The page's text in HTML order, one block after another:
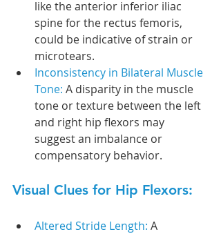
like the anterior inferior iliac
spine for the rectus femoris,
could be indicative of strain or
microtears.
Inconsistency in Bilateral Muscle
Tone: A disparity in the muscle
tone or texture between the left
and right hip flexors may
suggest an imbalance or
compensatory behavior.
Visual Clues for Hip Flexors:
Altered Stride Length: A